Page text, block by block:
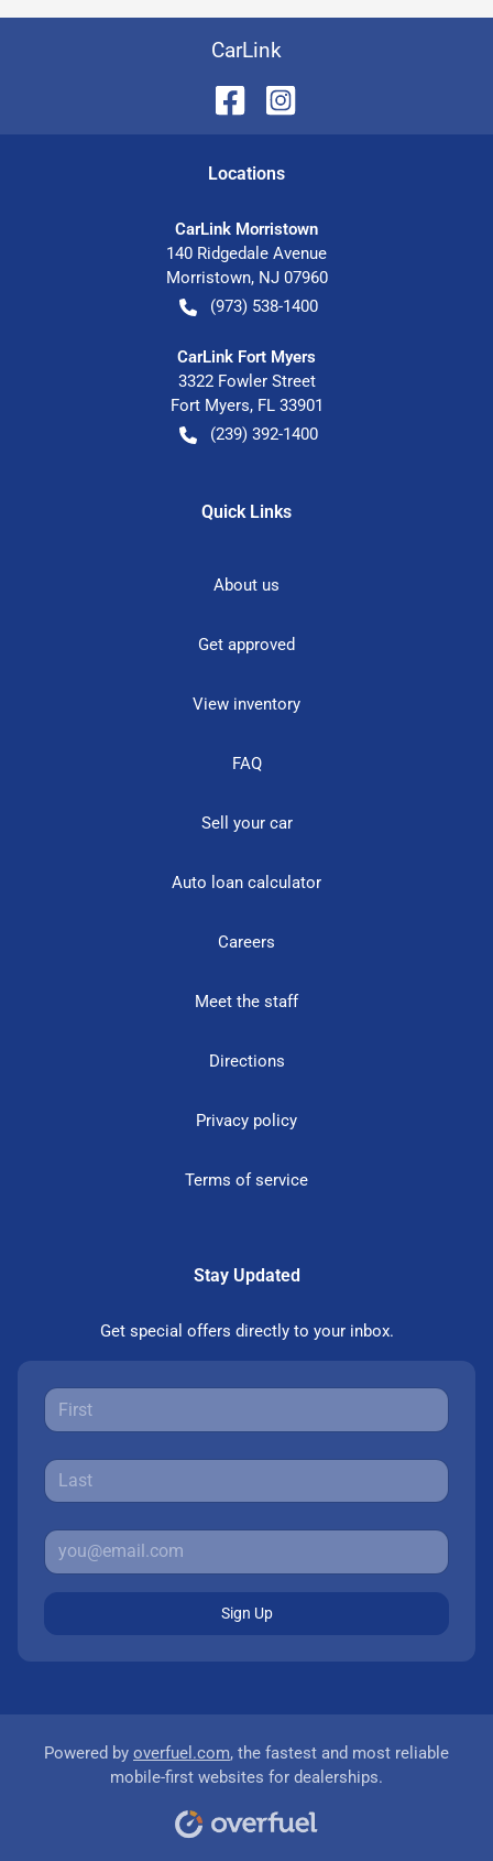
CarLink
Locations
CarLink Morristown
140 Ridgedale Avenue
Morristown, NJ 07960
(973) 538-1400
CarLink Fort Myers
3322 Fowler Street
Fort Myers, FL 33901
(239) 392-1400
Quick Links
About us
Get approved
View inventory
FAQ
Sell your car
Auto loan calculator
Careers
Meet the staff
Directions
Privacy policy
Terms of service
Stay Updated
Get special offers directly to your inbox.
Sign Up
Powered by overfuel.com, the fastest and most reliable
mobile-first websites for dealerships.